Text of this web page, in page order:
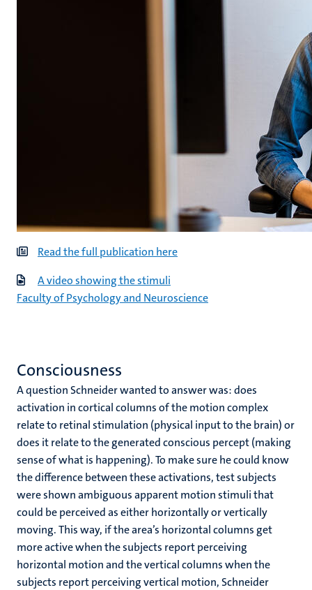
Read the full publication here
A video showing the stimuli
Faculty of Psychology and Neuroscience
Consciousness
A question Schneider wanted to answer was: does
activation in cortical columns of the motion complex
relate to retinal stimulation (physical input to the brain) or
does it relate to the generated conscious percept (making
sense of what is happening). To make sure he could know
the difference between these activations, test subjects
were shown ambiguous apparent motion stimuli that
could be perceived as either horizontally or vertically
moving. This way, if the area’s horizontal columns get
more active when the subjects report perceiving
horizontal motion and the vertical columns when the
subjects report perceiving vertical motion, Schneider